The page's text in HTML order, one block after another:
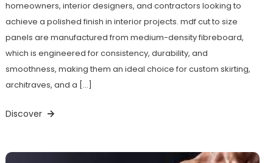
homeowners, interior designers, and contractors looking to
achieve a polished finish in interior projects. mdf cut to size
panels are manufactured from medium-density fibreboard,
which is engineered for consistency, durability, and
smoothness, making them an ideal choice for custom skirting,
architraves, and a […]
Discover